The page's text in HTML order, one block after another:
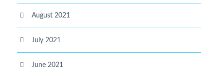
August 2021
July 2021
June 2021